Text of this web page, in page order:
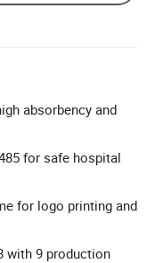
absorbency and
for safe hospital
for logo printing and
with 9 production